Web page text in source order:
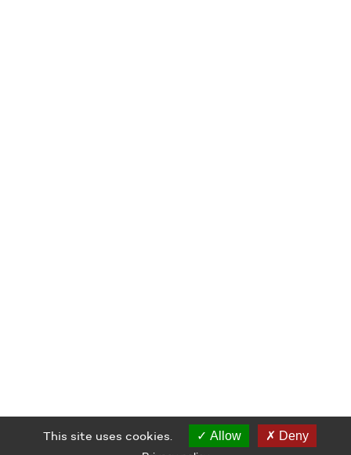
This site uses cookies. Allow Deny